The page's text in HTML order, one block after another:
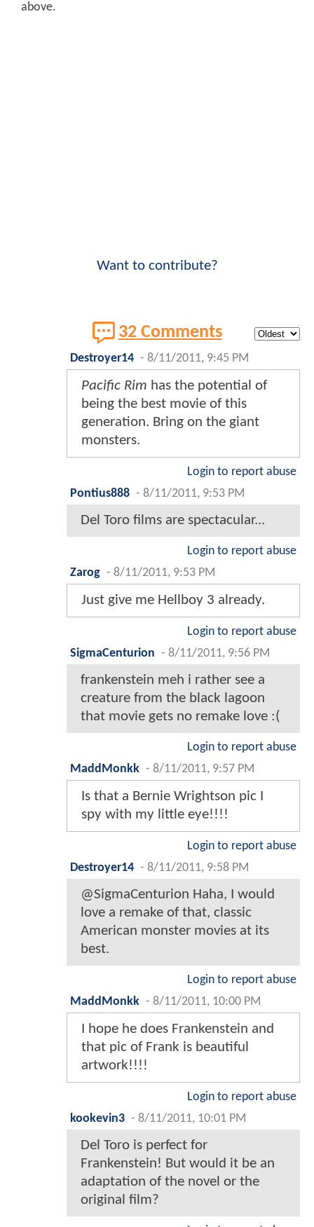
above.
Want to contribute?
32 Comments
Destroyer14 - 8/11/2011, 9:45 PM
Pacific Rim has the potential of
being the best movie of this
generation. Bring on the giant
monsters.
Login to report abuse
Pontius888 - 8/11/2011, 9:53 PM
Del Toro films are spectacular...
Login to report abuse
Zarog - 8/11/2011, 9:53 PM
Just give me Hellboy 3 already.
Login to report abuse
SigmaCenturion - 8/11/2011, 9:56 PM
frankenstein meh i rather see a
creature from the black lagoon
that movie gets no remake love :(
Login to report abuse
MaddMonkk - 8/11/2011, 9:57 PM
Is that a Bernie Wrightson pic I
spy with my little eye!!!!
Login to report abuse
Destroyer14 - 8/11/2011, 9:58 PM
@SigmaCenturion Haha, I would
love a remake of that, classic
American monster movies at its
best.
Login to report abuse
MaddMonkk - 8/11/2011, 10:00 PM
I hope he does Frankenstein and
that pic of Frank is beautiful
artwork!!!!
Login to report abuse
kookevin3 - 8/11/2011, 10:01 PM
Del Toro is perfect for
Frankenstein! But would it be an
adaptation of the novel or the
original film?